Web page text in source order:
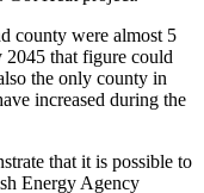
county were almost 5
2045 that figure could
the only county in
increased during the
that it is possible to
Energy Agency